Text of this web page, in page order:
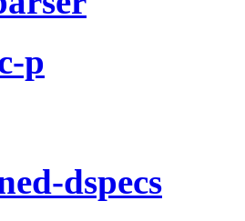
p
dspecs